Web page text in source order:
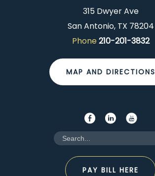
315 Dwyer Ave
San Antonio, TX 78204
Phone210-201-3832
MAP AND DIRECTIONS
PAY BILL HERE